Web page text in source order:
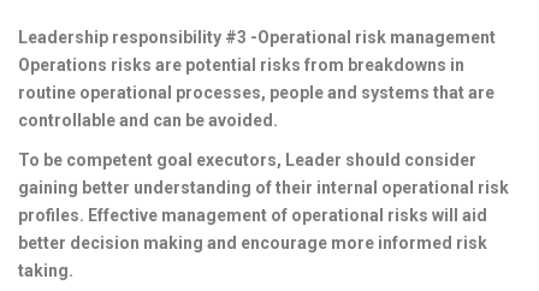
Leadership responsibility #3 -Operational risk management
Operations risks are potential risks from breakdowns in
routine operational processes, people and systems that are
controllable and can be avoided.
To be competent goal executors, Leader should consider
gaining better understanding of their internal operational risk
profiles. Effective management of operational risks will aid
better decision making and encourage more informed risk
taking.